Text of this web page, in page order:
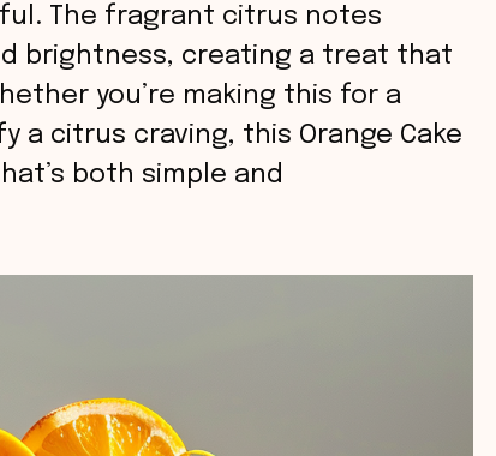
The fragrant citrus notes
brightness, creating a treat that
you’re making this for a
a citrus craving, this Orange Cake
both simple and